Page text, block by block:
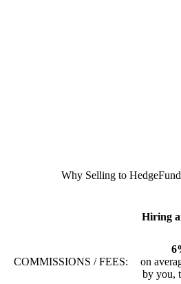
Why Selling to
Hiring
COMMISSIONS / FEES:
on
by you,